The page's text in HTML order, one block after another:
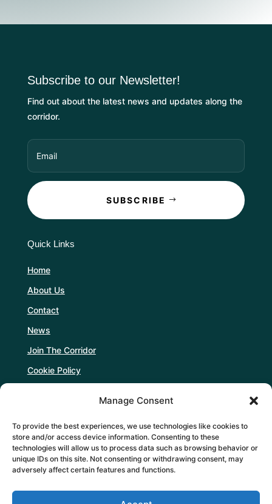
Manage Consent
To provide the best experiences, we use technologies like cookies to
store and/or access device information. Consenting to these
technologies will allow us to process data such as browsing behavior or
unique IDs on this site. Not consenting or withdrawing consent, may
adversely affect certain features and functions.
Subscribe to our Newsletter!
Find out about the latest news and updates along the
corridor.
SUBSCRIBE
Quick Links
Home
About Us
Contact
News
Join The Corridor
Cookie Policy